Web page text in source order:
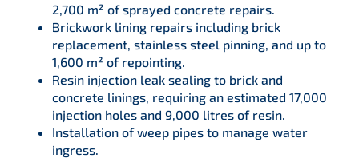
2,700 m² of sprayed concrete repairs.
Brickwork lining repairs including brick
replacement, stainless steel pinning, and up to
1,600 m² of repointing.
Resin injection leak sealing to brick and
concrete linings, requiring an estimated 17,000
injection holes and 9,000 litres of resin.
Installation of weep pipes to manage water
ingress.